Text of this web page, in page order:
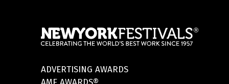
ADVERTISING AWARDS